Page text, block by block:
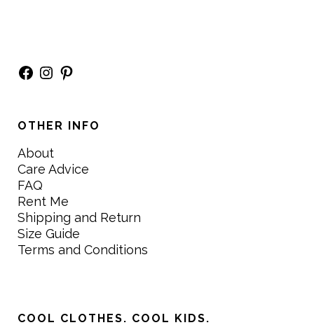
Facebook
Instagram
Pinterest
OTHER INFO
About
Care Advice
FAQ
Rent Me
Shipping and Return
Size Guide
Terms and Conditions
COOL CLOTHES. COOL KIDS.